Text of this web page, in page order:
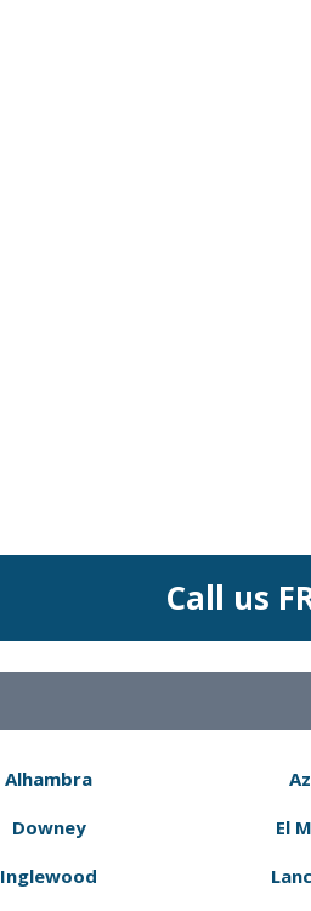
Call us
Alhambra
Downey
Inglewood
El